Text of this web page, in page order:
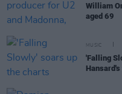
William
aged 69
MUSIC
'Falling
Hansard's